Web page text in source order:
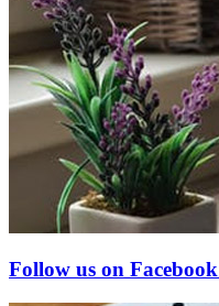
Follow us on Facebook